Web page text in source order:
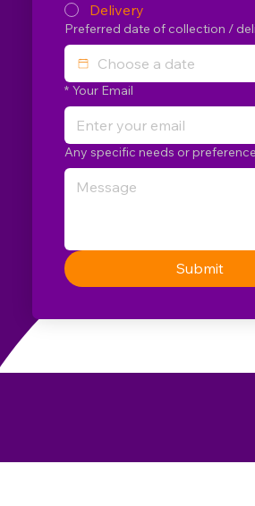
Delivery
Preferred date of collection /
* Your Email
Any specific needs or
Submit